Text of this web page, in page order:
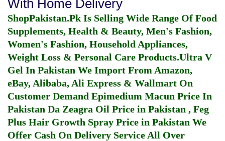
With Home Delivery
ShopPakistan.Pk Is Selling Wide Range Of Food
Supplements, Health & Beauty, Men's Fashion,
Women's Fashion, Household Appliances,
Weight Loss & Personal Care Products.Ultra V
Gel In Pakistan We Import From Amazon,
eBay, Alibaba, Ali Express & Wallmart On
Customer Demand Epimedium Macun Price In
Pakistan Da Zeagra Oil Price in Pakistan , Feg
Plus Hair Growth Spray Price in Pakistan We
Offer Cash On Delivery Service All Over